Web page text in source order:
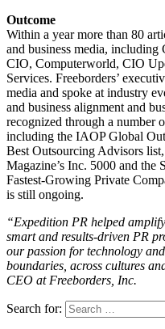
Outcome
Within a year more than 80
and business media,
CIO, Computerworld, CIO
Services. Freeborders’
media and spoke at industry
and business alignment and
recognized through a number
including the IAOP Global
Best Outsourcing Advisors
Magazine’s Inc. 5000 and the
Fastest-Growing Private
is still ongoing.
“Expedition PR helped
smart and results-driven PR
our passion for technology
boundaries, across cultures
CEO at Freeborders, Inc.
Search for: